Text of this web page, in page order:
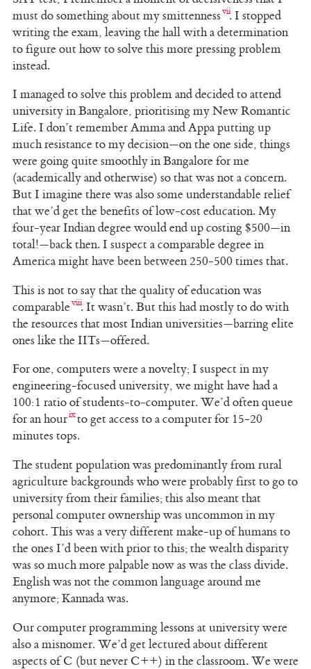
must do something about my smittenness
. I stopped
writing the exam, leaving the hall with a determination
to figure out how to solve this more pressing problem
instead.
I managed to solve this problem and decided to attend
university in Bangalore, prioritising my New Romantic
Life. I don’t remember Amma and Appa putting up
much resistance to my decision—on the one side, things
were going quite smoothly in Bangalore for me
(academically and otherwise) so that was not a concern.
But I imagine there was also some understandable relief
that we’d get the benefits of low-cost education. My
four-year Indian degree would end up costing $500—in
total!—back then. I suspect a comparable degree in
America might have been between 250-500 times that.
This is not to say that the quality of education was
comparable
. It wasn’t. But this had mostly to do with
the resources that most Indian universities—barring elite
ones like the IITs—offered.
For one, computers were a novelty; I suspect in my
engineering-focused university, we might have had a
100:1 ratio of students-to-computer. We’d often queue
for an hour to get access to a computer for 15-20
minutes tops.
The student population was predominantly from rural
agriculture backgrounds who were probably first to go to
university from their families; this also meant that
personal computer ownership was uncommon in my
cohort. This was a very different make-up of humans to
the ones I’d been with prior to this; the wealth disparity
was so much more palpable now as was the class divide.
English was not the common language around me
anymore; Kannada was.
Our computer programming lessons at university were
also a misnomer. We’d get lectured about different
aspects of C (but never C++) in the classroom. We were